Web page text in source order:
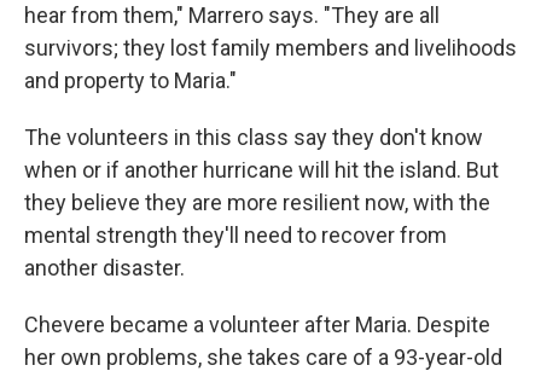
hear from them," Marrero says. "They are all
survivors; they lost family members and livelihoods
and property to Maria."
The volunteers in this class say they don't know
when or if another hurricane will hit the island. But
they believe they are more resilient now, with the
mental strength they'll need to recover from
another disaster.
Chevere became a volunteer after Maria. Despite
her own problems, she takes care of a 93-year-old